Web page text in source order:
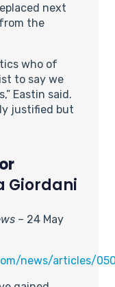
next
the
who of
to say we
Eastin said.
justified but
Giordani
– 24 May
news/articles/